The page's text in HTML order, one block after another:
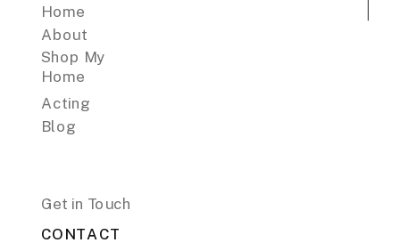
Home
About
Shop My
Home
Acting
Blog
Get in Touch
CONTACT